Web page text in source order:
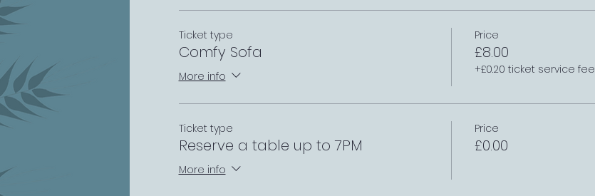
Ticket type
Comfy Sofa
More info
Price
£8.00
+£0.20 ticket service fee
Ticket type
Reserve a table up to 7PM
More info
Price
£0.00